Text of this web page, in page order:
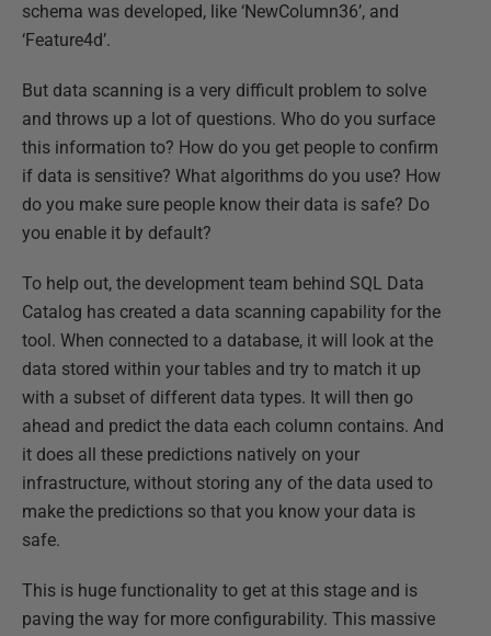
schema was developed, like ‘NewColumn36’, and
‘Feature4d’.
But data scanning is a very difficult problem to solve
and throws up a lot of questions. Who do you surface
this information to? How do you get people to confirm
if data is sensitive? What algorithms do you use? How
do you make sure people know their data is safe? Do
you enable it by default?
To help out, the development team behind SQL Data
Catalog has created a data scanning capability for the
tool. When connected to a database, it will look at the
data stored within your tables and try to match it up
with a subset of different data types. It will then go
ahead and predict the data each column contains. And
it does all these predictions natively on your
infrastructure, without storing any of the data used to
make the predictions so that you know your data is
safe.
This is huge functionality to get at this stage and is
paving the way for more configurability. This massive